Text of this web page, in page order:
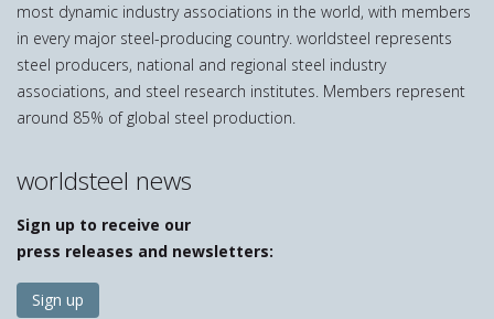
most dynamic industry associations in the world, with members
in every major steel-producing country. worldsteel represents
steel producers, national and regional steel industry
associations, and steel research institutes. Members represent
around 85% of global steel production.
worldsteel news
Sign up to receive our
press releases and newsletters:
Sign up